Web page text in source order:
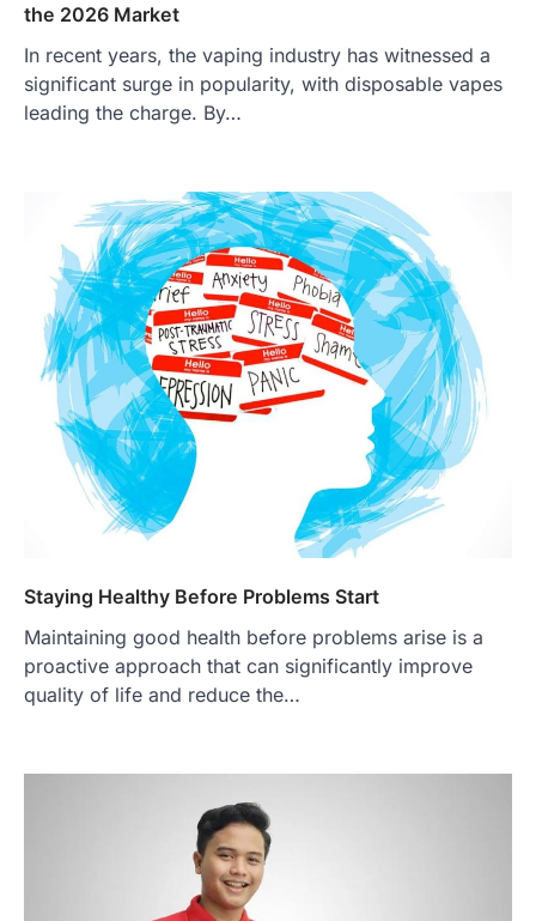
the 2026 Market
In recent years, the vaping industry has witnessed a
significant surge in popularity, with disposable vapes
leading the charge. By…
Staying Healthy Before Problems Start
Maintaining good health before problems arise is a
proactive approach that can significantly improve
quality of life and reduce the…